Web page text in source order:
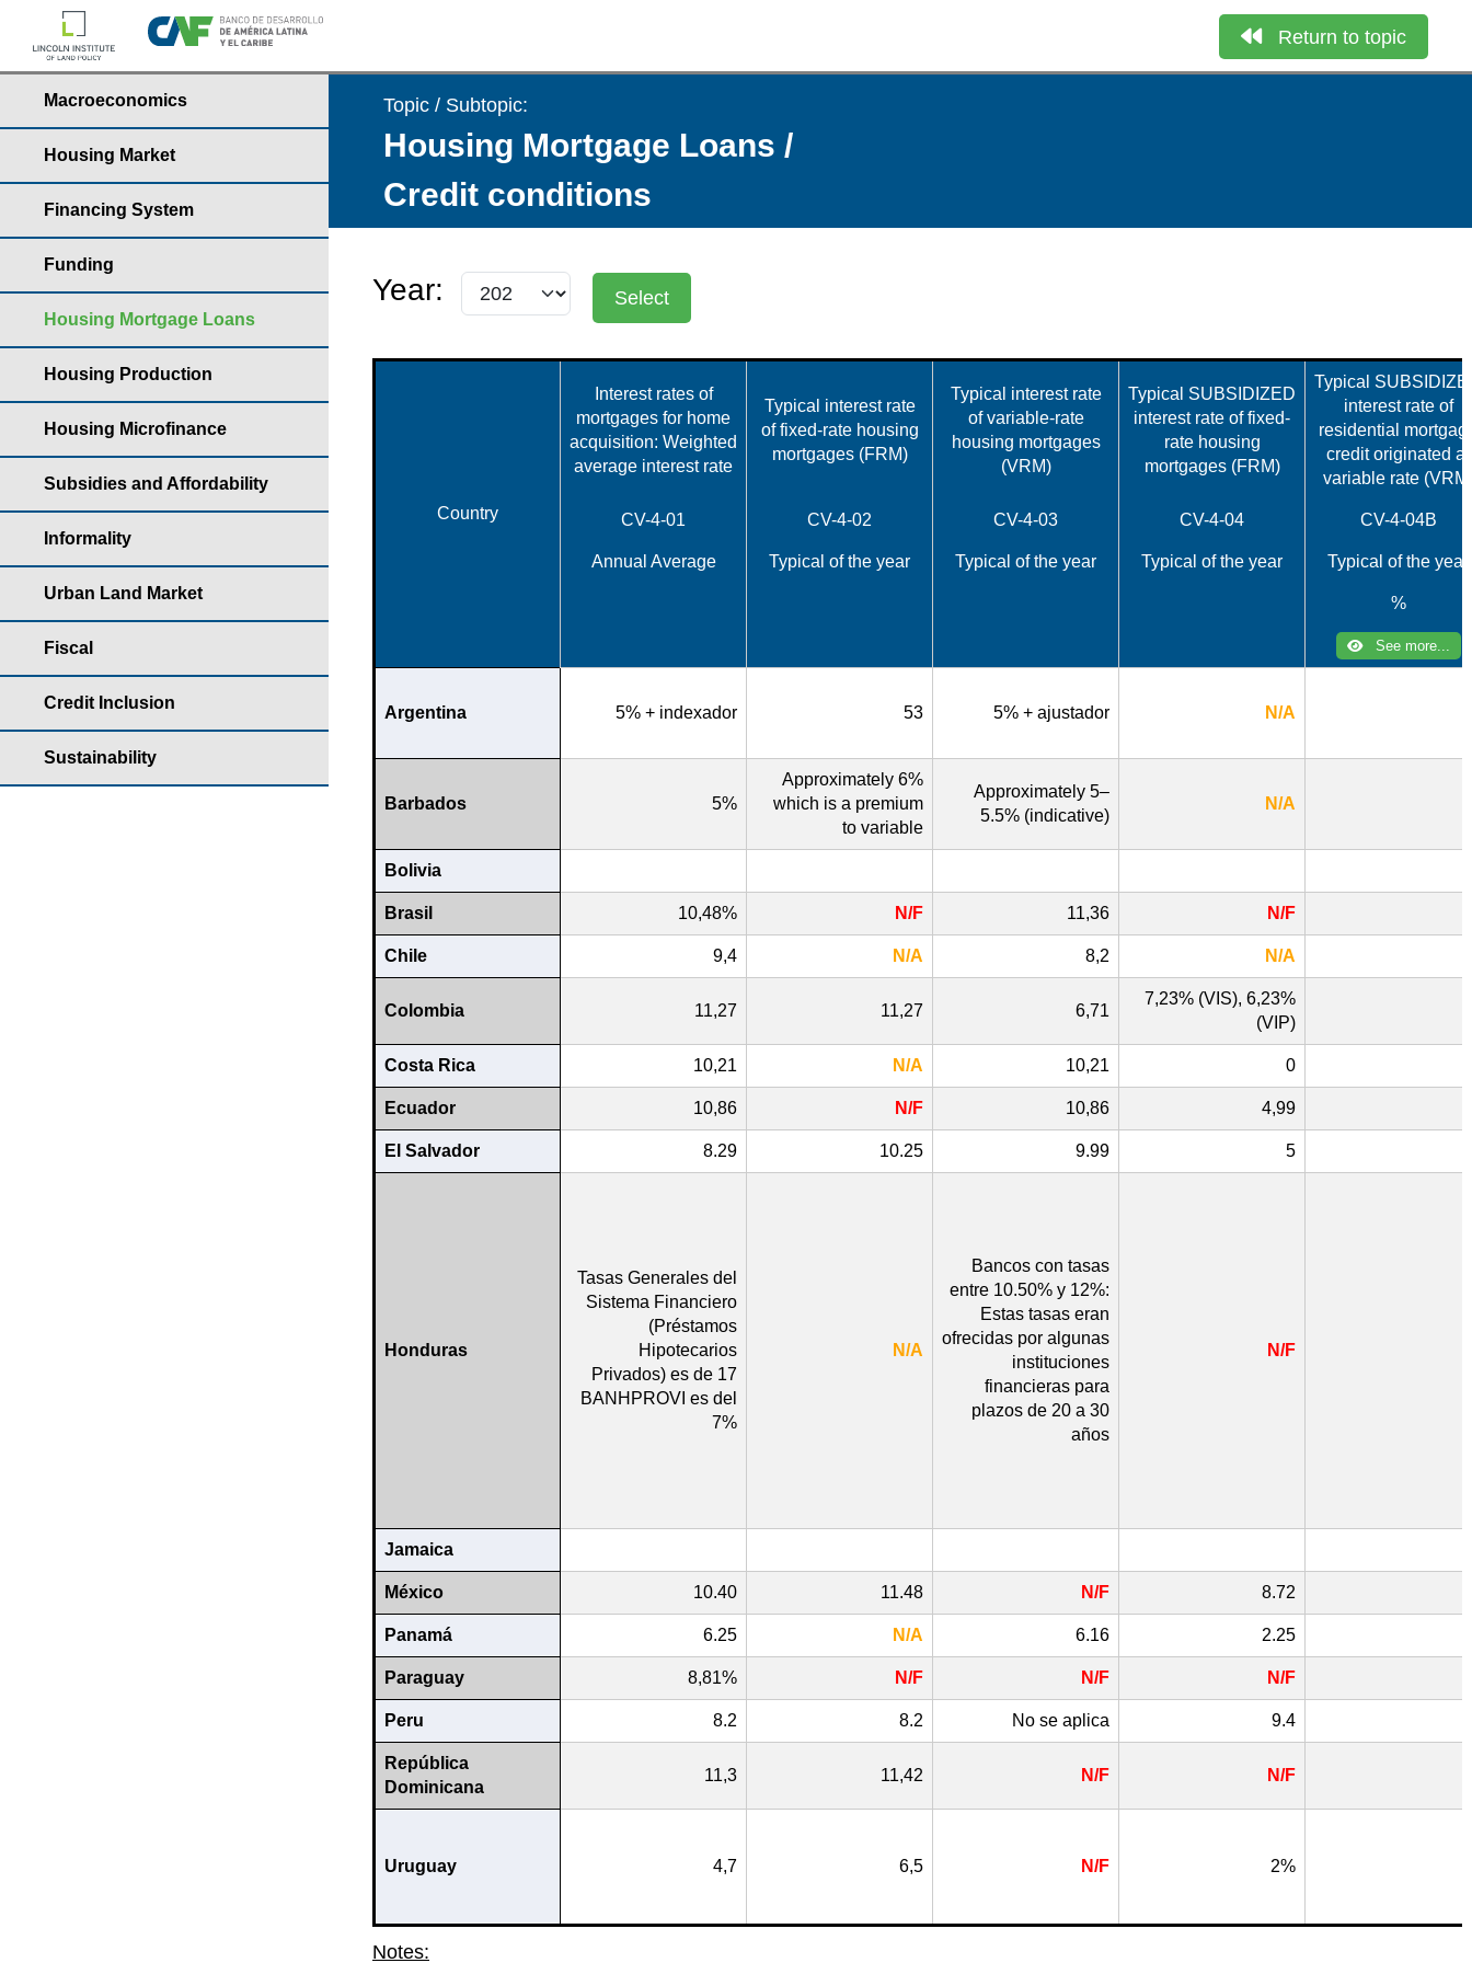
Return to topic
Macroeconomics
Housing Market
Financing System
Funding
Housing Mortgage Loans
Housing Production
Housing Microfinance
Subsidies and Affordability
Informality
Urban Land Market
Fiscal
Credit Inclusion
Sustainability
Topic / Subtopic:
Housing Mortgage Loans /
Credit conditions
Year: Select
Country
Interest rates of
mortgages for home
acquisition: Weighted
average interest rate
Typical interest rate
of fixed-rate housing
mortgages (FRM)
Typical interest rate
of variable-rate
housing mortgages
(VRM)
Typical SUBSIDIZED
interest rate of fixed-
rate housing
mortgages (FRM)
Typical
interest rate of
residential
credit originated at
variable rate
CV-4-01 CV-4-02 CV-4-03 CV-4-04 CV-4-04B
Annual Average Typical of the year Typical of the year Typical of the year Typical of the year
%
See more...
Argentina 5% + indexador 53 5% + ajustador N/A
Barbados 5%
Approximately 6%
which is a premium
to variable
Approximately 5–
5.5% (indicative)
N/A
Bolivia
Brasil 10,48% N/F 11,36 N/F
Chile 9,4 N/A 8,2 N/A
Colombia 11,27 11,27 6,71
7,23% (VIS), 6,23%
(VIP)
Costa Rica 10,21 N/A 10,21 0
Ecuador 10,86 N/F 10,86 4,99
El Salvador 8.29 10.25 9.99 5
Honduras
Tasas Generales del
Sistema Financiero
(Préstamos
Hipotecarios
Privados) es de 17
BANHPROVI es del
7%
N/A
Bancos con tasas
entre 10.50% y 12%:
Estas tasas eran
ofrecidas por algunas
instituciones
financieras para
plazos de 20 a 30
años
N/F
Jamaica
México 10.40 11.48 N/F 8.72
Panamá 6.25 N/A 6.16 2.25
Paraguay 8,81% N/F N/F N/F
Peru 8.2 8.2 No se aplica 9.4
República
Dominicana
11,3 11,42 N/F N/F
Uruguay 4,7 6,5 N/F 2%
Notes: